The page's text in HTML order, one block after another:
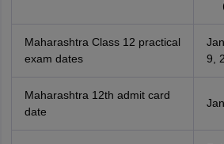
Maharashtra Class 12 practical
exam dates
9,
Maharashtra 12th admit card
date